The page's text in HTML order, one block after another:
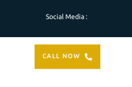
Social Media :
CALL NOW